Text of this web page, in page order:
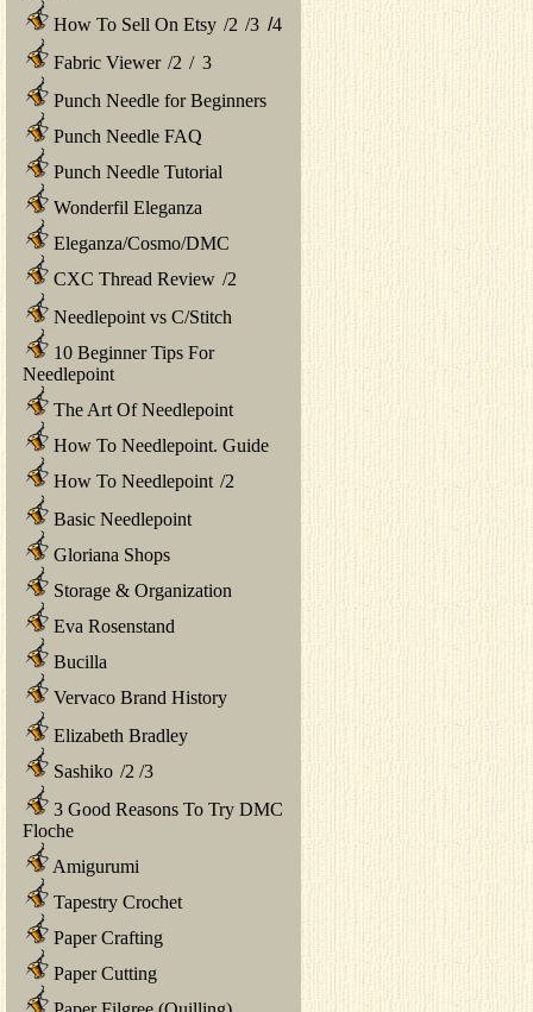
How To Sell On Etsy /2 /3 /4
Fabric Viewer /2 / 3
Punch Needle for Beginners
Punch Needle FAQ
Punch Needle Tutorial
Wonderfil Eleganza
Eleganza/Cosmo/DMC
CXC Thread Review /2
Needlepoint vs C/Stitch
10 Beginner Tips For
Needlepoint
The Art Of Needlepoint
How To Needlepoint. Guide
How To Needlepoint /2
Basic Needlepoint
Gloriana Shops
Storage & Organization
Eva Rosenstand
Bucilla
Vervaco Brand History
Elizabeth Bradley
Sashiko /2 /3
3 Good Reasons To Try DMC
Floche
Amigurumi
Tapestry Crochet
Paper Crafting
Paper Cutting